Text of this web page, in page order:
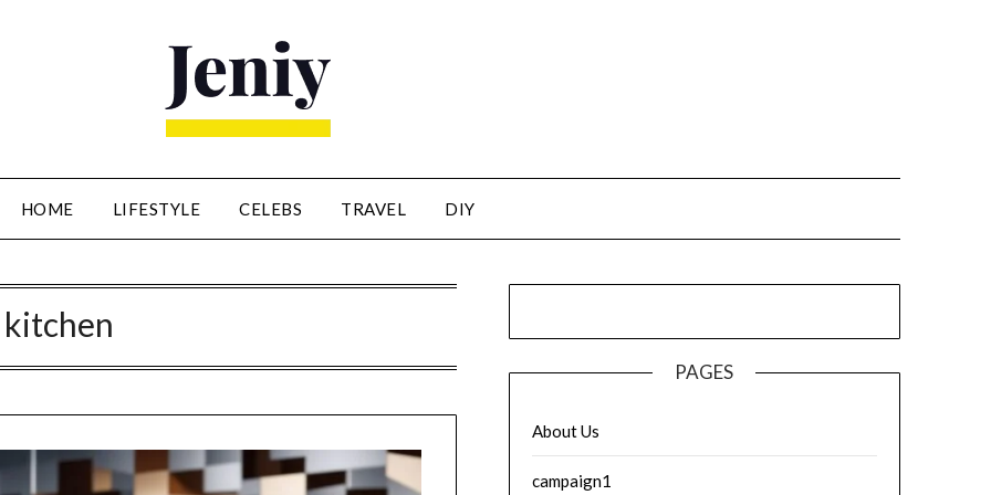
HOME LIFESTYLE CELEBS TRAVEL DIY
kitchen
PAGES
About Us
campaign1